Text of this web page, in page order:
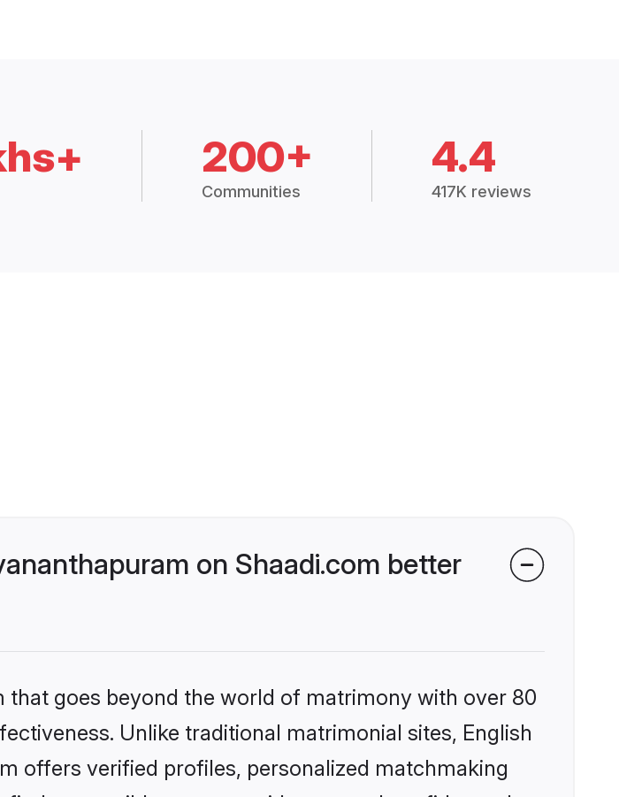
200+
Communities
4.4
417K reviews
on Shaadi.com better
that goes beyond the world of matrimony with over 80
Unlike traditional matrimonial sites, English
offers verified profiles, personalized matchmaking